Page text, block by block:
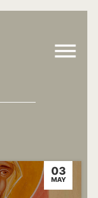
03
MAY